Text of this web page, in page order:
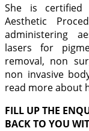
She is certified
Aesthetic
administering
lasers for
removal, non
non invasive
read more about
FILL UP THE
BACK TO YOU